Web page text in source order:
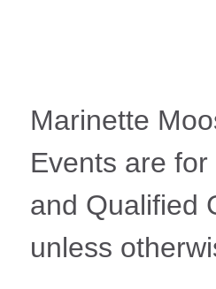
Marinette
Events are
and Qualified
unless